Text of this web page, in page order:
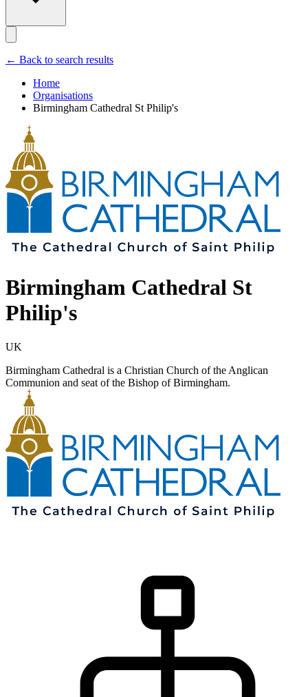
← Back to search results
Home
Organisations
Birmingham Cathedral St Philip's
Birmingham Cathedral St
Philip's
UK
Birmingham Cathedral is a Christian Church of the Anglican
Communion and seat of the Bishop of Birmingham.